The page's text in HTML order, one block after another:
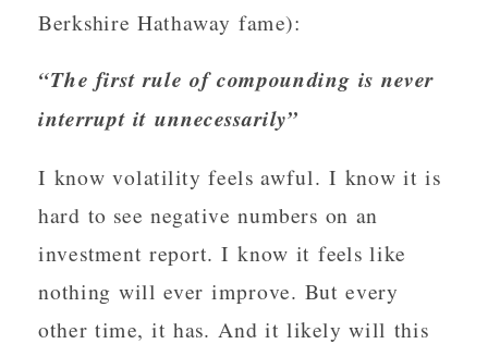
Berkshire Hathaway fame):
“The first rule of compounding is never
interrupt it unnecessarily”
I know volatility feels awful. I know it is
hard to see negative numbers on an
investment report. I know it feels like
nothing will ever improve. But every
other time, it has. And it likely will this